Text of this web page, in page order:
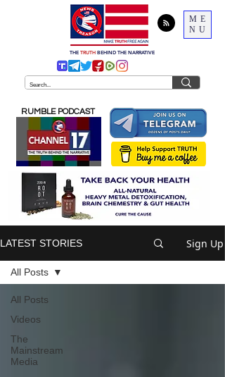
ME
NU
THE TRUTH BEHIND THE NARRATIVE
RUMBLE PODCAST
LATEST STORIES Sign Up
All Posts
Videos
The
Mainstream
Media
All Posts